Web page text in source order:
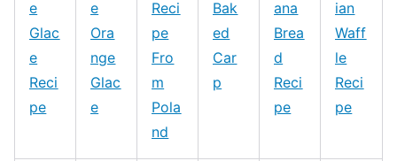
e
Glac
e
Reci
pe
e
Ora
nge
Glac
e
Reci
pe
Fro
m
Pola
nd
Bak
ed
Car
p
ana
Brea
d
Reci
pe
ian
Waff
le
Reci
pe